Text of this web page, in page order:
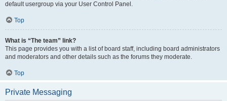
default usergroup via your User Control Panel.
Top
What is “The team” link?
This page provides you with a list of board staff, including board administrators
and moderators and other details such as the forums they moderate.
Top
Private Messaging